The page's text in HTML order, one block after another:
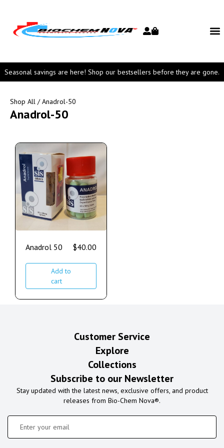
Seasonal savings are here! Shop our bestsellers before they are gone.
Shop All / Anadrol-50
Anadrol-50
Anadrol 50 $40.00
Add to
cart
Customer Service
Explore
Collections
Subscribe to our Newsletter
Stay updated with the latest news, exclusive offers, and product
releases from Bio-Chem Nova®.